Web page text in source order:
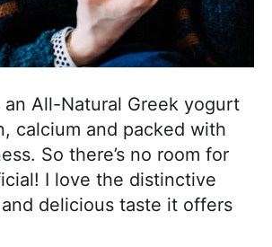
an All-Natural Greek yogurt
calcium and packed with
So there’s no room for
I love the distinctive
delicious taste it offers